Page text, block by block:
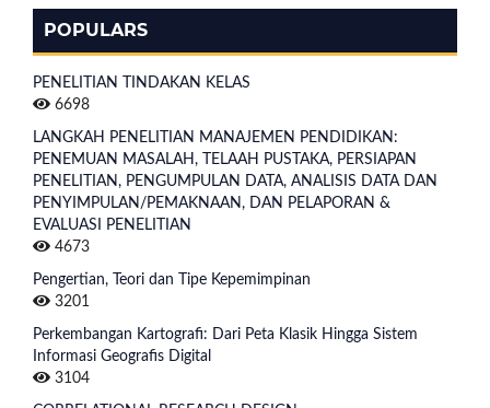
POPULARS
PENELITIAN TINDAKAN KELAS
6698
LANGKAH PENELITIAN MANAJEMEN PENDIDIKAN:
PENEMUAN MASALAH, TELAAH PUSTAKA, PERSIAPAN
PENELITIAN, PENGUMPULAN DATA, ANALISIS DATA DAN
PENYIMPULAN/PEMAKNAAN, DAN PELAPORAN &
EVALUASI PENELITIAN
4673
Pengertian, Teori dan Tipe Kepemimpinan
3201
Perkembangan Kartografi: Dari Peta Klasik Hingga Sistem
Informasi Geografis Digital
3104